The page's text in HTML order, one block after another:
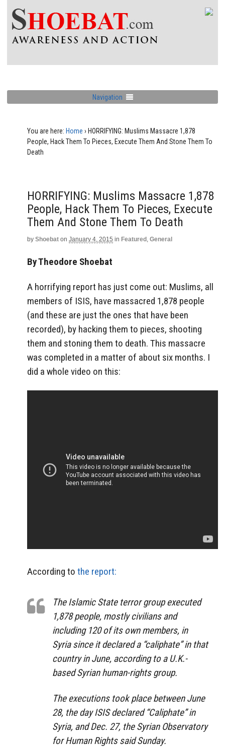
Navigation
You are here: Home › HORRIFYING: Muslims Massacre 1,878
People, Hack Them To Pieces, Execute Them And Stone Them To
Death
HORRIFYING: Muslims Massacre 1,878
People, Hack Them To Pieces, Execute
Them And Stone Them To Death
by Shoebat on January 4, 2015 in Featured , General
By Theodore Shoebat
A horrifying report has just come out: Muslims, all
members of ISIS, have massacred 1,878 people
(and these are just the ones that have been
recorded), by hacking them to pieces, shooting
them and stoning them to death. This massacre
was completed in a matter of about six months. I
did a whole video on this:
According to the report:
The Islamic State terror group executed
1,878 people, mostly civilians and
including 120 of its own members, in
Syria since it declared a “caliphate” in that
country in June, according to a U.K.-
based Syrian human-rights group.
The executions took place between June
28, the day ISIS declared “Caliphate” in
Syria, and Dec. 27, the Syrian Observatory
for Human Rights said Sunday.